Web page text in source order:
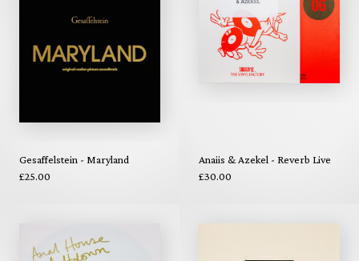
Gesaffelstein - Maryland
£25.00
Anaiis & Azekel - Reverb Live
£30.00